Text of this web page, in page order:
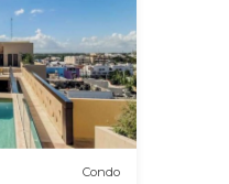
Condo